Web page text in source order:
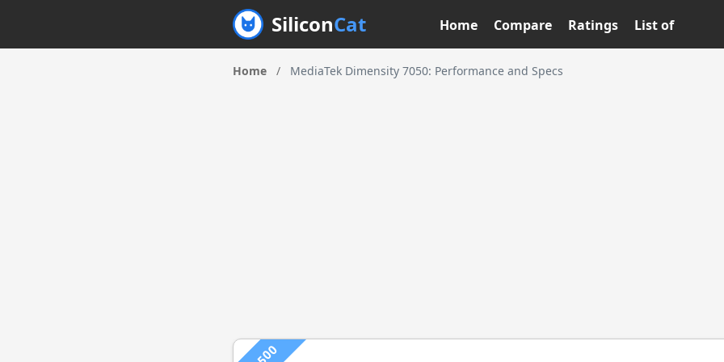
SiliconCat Home Compare Ratings List of
Home / MediaTek Dimensity 7050: Performance and Specs